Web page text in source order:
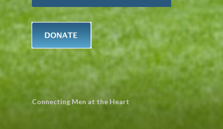
Connecting Men at the Heart